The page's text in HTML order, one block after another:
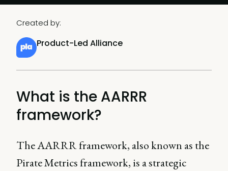
Created by:
Product-Led Alliance
What is the AARRR
framework?
The AARRR framework, also known as the
Pirate Metrics framework, is a strategic